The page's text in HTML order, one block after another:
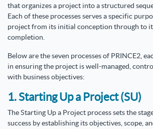
that organizes a project into a structured
Each of these processes serves a specific
project from its initial conception through to
completion.
Below are the seven processes of PRINCE2,
in ensuring the project is well-managed,
with business objectives:
1. Starting Up a Project (SU)
The Starting Up a Project process sets the
success by establishing its objectives, scope,